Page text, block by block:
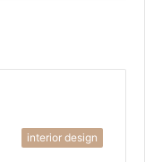
interior design